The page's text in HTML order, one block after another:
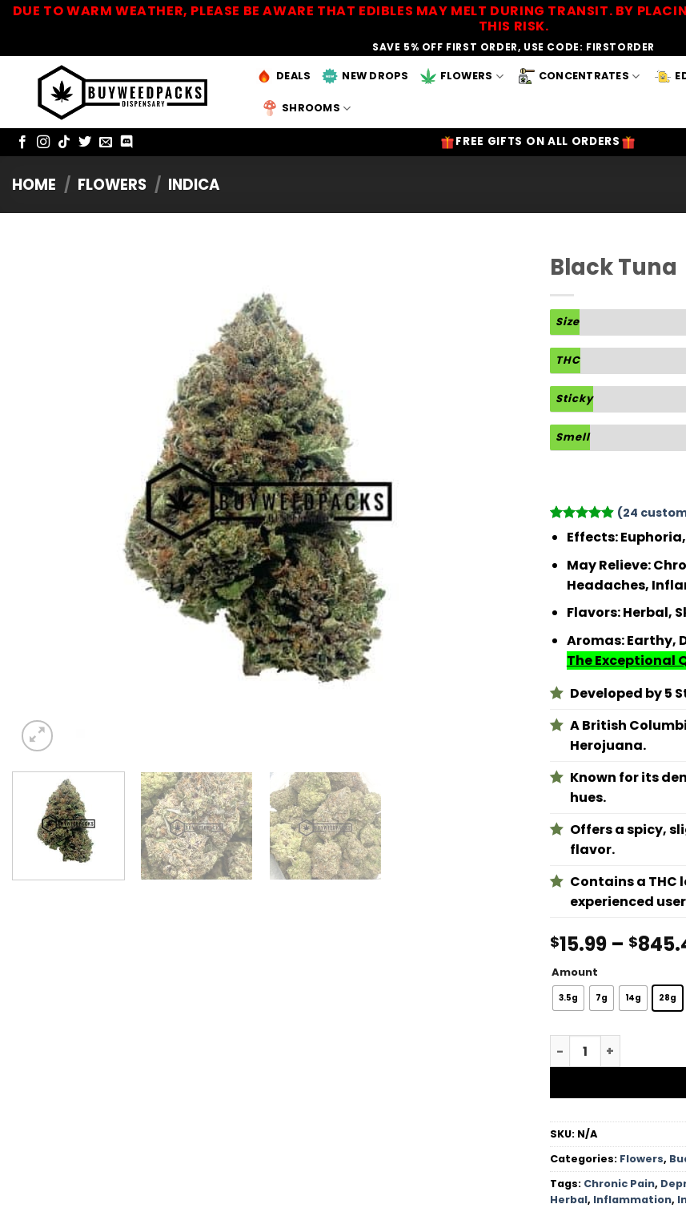
SkipDUE TO WARM WEATHER, PLEASE BE AWARE THAT EDIBLES MAY MELT DURING TRANSIT. BY
THIS RISK.
SAVE 5% OFF FIRST ORDER, USE CODE: FIRSTORDER
DEALS NEW DROPS FLOWERS CONCENTRATES
SHROOMS
FREE GIFTS ON ALL ORDERS
HOME / FLOWERS / INDICA
Black Tuna
Size
THC
Sticky
Smell
Rated
4.88
out of 5
customer
ratings
(24
Effects:
May Relieve:
Headaches,
Flavors:Herbal,
Aromas:Earthy,
The Exceptional
Developed by 5
A British
Herojuana.
Known for its
hues.
Offers a spicy,
flavor.
Contains a THC
experienced
$15.99 – $
Amount
3.5g 7g 14g 28g
Black Tuna quantity
SKU: N/A
Categories: Flowers,
Tags: Chronic Pain,
Herbal, Inflammation,